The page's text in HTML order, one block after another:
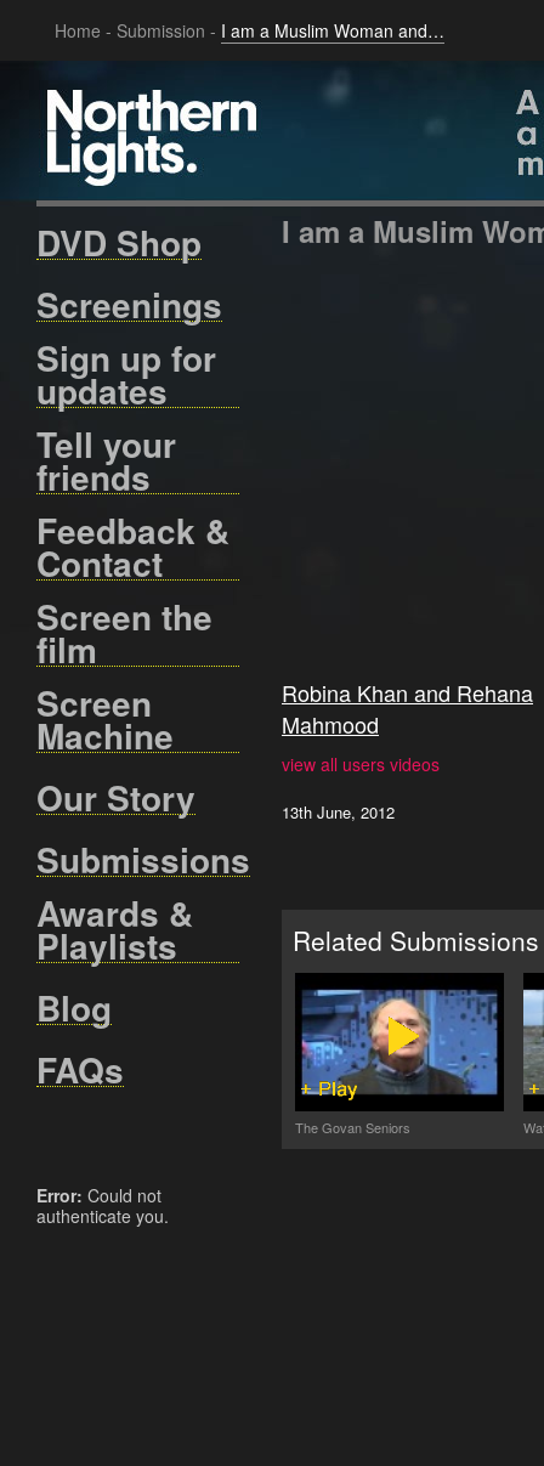
Home - Submission - I am a Muslim Woman and…
DVD Shop
Screenings
Sign up for
updates
Tell your
friends
Feedback &
Contact
Screen the
film
Screen
Machine
Our Story
Submissions
Awards &
Playlists
Blog
FAQs
Error: Could not
authenticate you.
I am a Muslim
Robina Khan and Rehana
Mahmood
view all users videos
13th June, 2012
Related Submissions
The Govan Seniors